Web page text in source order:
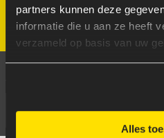
partners kunnen deze
informatie die u aan ze heeft
verzameld op basis van uw
Alles
ONTDEK HOE
DOE DE GRATIS SCAN